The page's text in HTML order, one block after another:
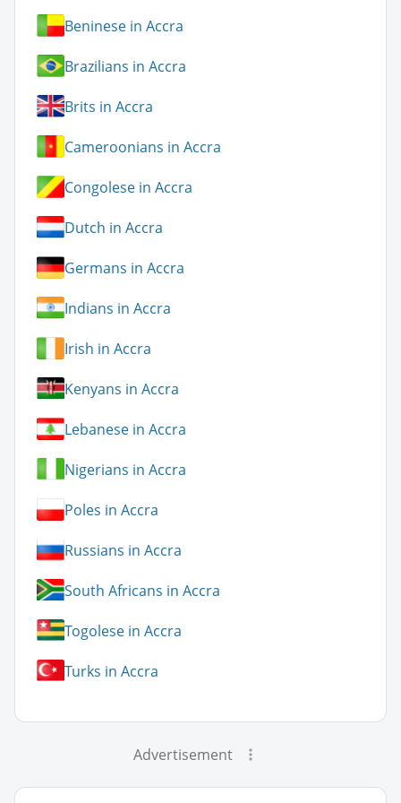
Beninese in Accra
Brazilians in Accra
Brits in Accra
Cameroonians in Accra
Congolese in Accra
Dutch in Accra
Germans in Accra
Indians in Accra
Irish in Accra
Kenyans in Accra
Lebanese in Accra
Nigerians in Accra
Poles in Accra
Russians in Accra
South Africans in Accra
Togolese in Accra
Turks in Accra
Advertisement